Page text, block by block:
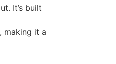
It’s built
making it a